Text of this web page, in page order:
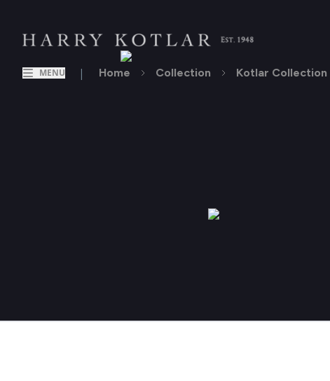
MENU | Home Collection Kotlar Collection